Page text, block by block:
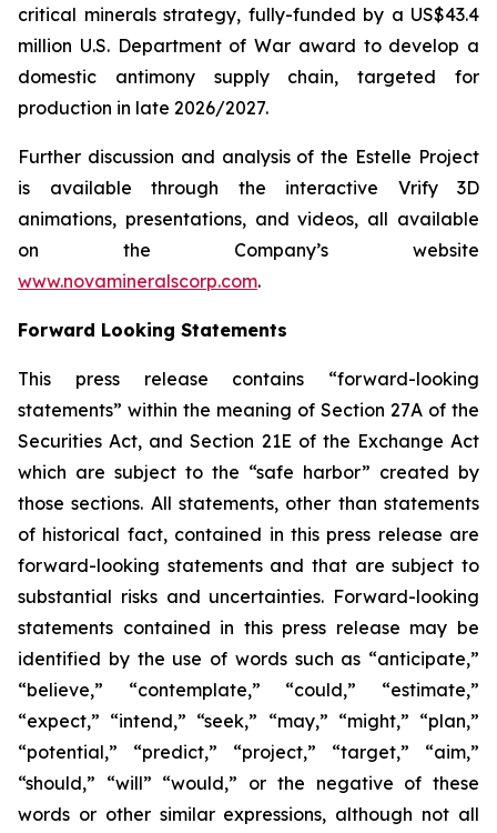
critical minerals strategy, fully-funded by a US$43.4
million U.S. Department of War award to develop a
domestic antimony supply chain, targeted for
production in late 2026/2027.
Further discussion and analysis of the Estelle Project
is available through the interactive Vrify 3D
animations, presentations, and videos, all available
on the Company’s website
www.novamineralscorp.com.
Forward Looking Statements
This press release contains “forward-looking
statements” within the meaning of Section 27A of the
Securities Act, and Section 21E of the Exchange Act
which are subject to the “safe harbor” created by
those sections. All statements, other than statements
of historical fact, contained in this press release are
forward-looking statements and that are subject to
substantial risks and uncertainties. Forward-looking
statements contained in this press release may be
identified by the use of words such as “anticipate,”
“believe,” “contemplate,” “could,” “estimate,”
“expect,” “intend,” “seek,” “may,” “might,” “plan,”
“potential,” “predict,” “project,” “target,” “aim,”
“should,” “will” “would,” or the negative of these
words or other similar expressions, although not all